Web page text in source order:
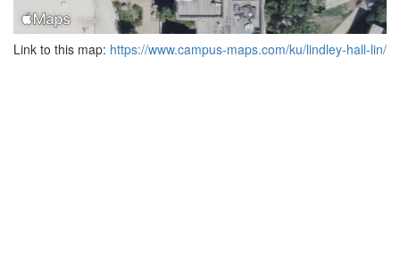
Link to this map: https://www.campus-maps.com/ku/lindley-hall-lin/